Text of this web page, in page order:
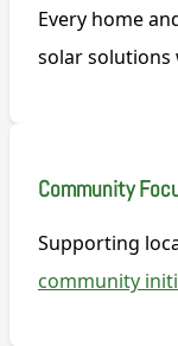
Every home
solar solutions
Community
Supporting
community